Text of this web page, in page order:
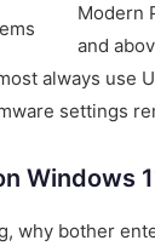
Modern
and
always use
settings
Windows
why bother